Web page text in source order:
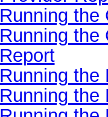
Running the
Running the
Report
Running the
Running the